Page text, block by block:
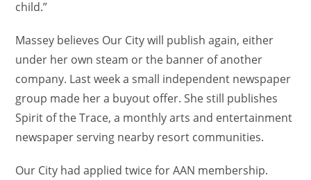
child.”
Massey believes Our City will publish again, either
under her own steam or the banner of another
company. Last week a small independent newspaper
group made her a buyout offer. She still publishes
Spirit of the Trace, a monthly arts and entertainment
newspaper serving nearby resort communities.
Our City had applied twice for AAN membership.